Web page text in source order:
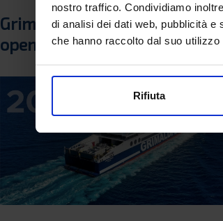
nostro traffico. Condividiamo
di analisi dei dati web, pubblicità e
che hanno raccolto dal suo
Rifiuta
Grimaldi Lines ferry sales
opening 2022